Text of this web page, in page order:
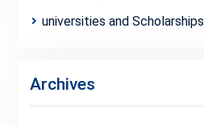
universities and Scholarships
Archives